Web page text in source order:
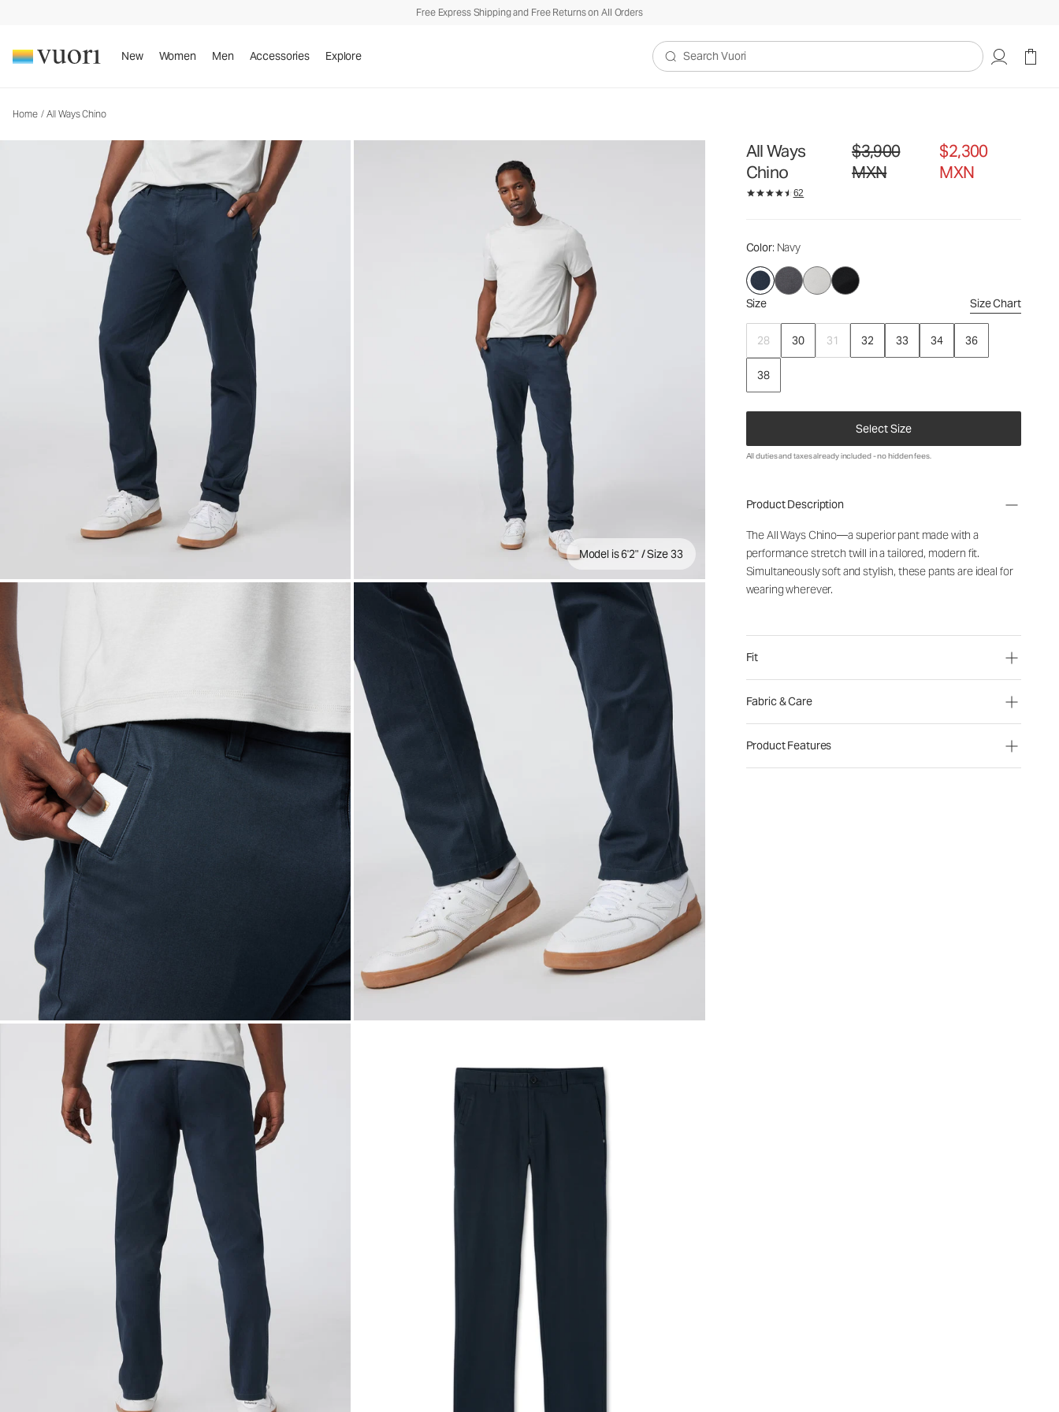
Free Express Shipping and Free Returns on All Orders
New Women Men Accessories Explore
Search Vuori
Home / All Ways Chino
Model is 6'2" / Size 33
All Ways
Chino
Original price $3,900 MXN. Sale price
$3,900
MXN
$2,300
MXN
62
Color: Navy
Size Size Chart
28 30 31 32 33 34 36
38
Select Size
Men's Chino Pants
MXN
MXN
All duties and taxes already included - no hidden fees.
Product Description
The All Ways Chino—a superior pant made with a
performance stretch twill in a tailored, modern fit.
Simultaneously soft and stylish, these pants are ideal for
wearing wherever.
Fit
Fabric & Care
Product Features